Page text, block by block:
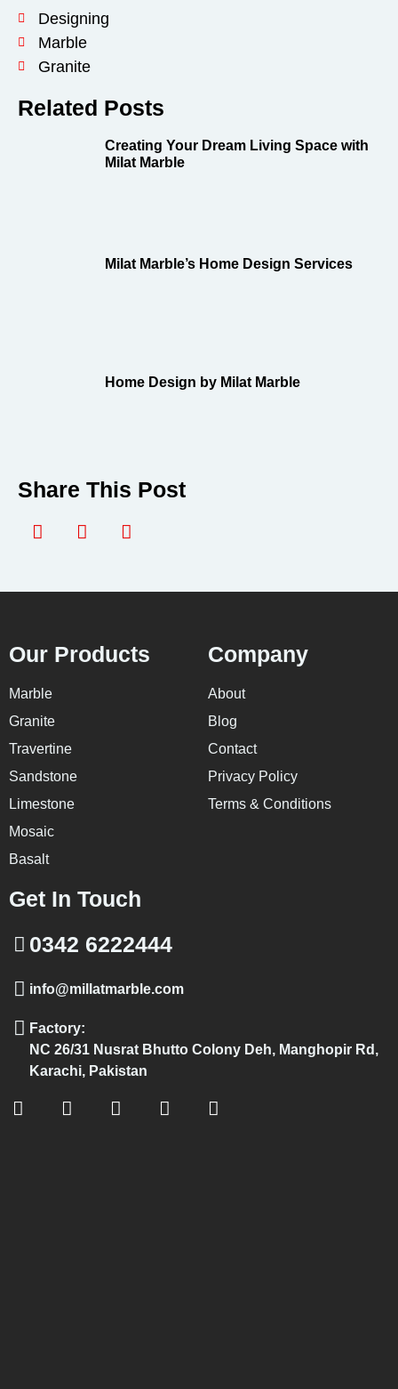
Designing
Marble
Granite
Related Posts
Creating Your Dream Living Space with
Milat Marble
Milat Marble’s Home Design Services
Home Design by Milat Marble
Share This Post
Our Products
Marble
Granite
Travertine
Sandstone
Limestone
Mosaic
Basalt
Company
About
Blog
Contact
Privacy Policy
Terms & Conditions
Get In Touch
0342 6222444
info@millatmarble.com
Factory:
NC 26/31 Nusrat Bhutto Colony Deh, Manghopir Rd,
Karachi, Pakistan